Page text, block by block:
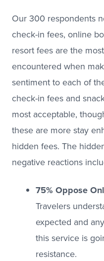
Our 300 respondents
check-in fees, online
resort fees are the
encountered when
sentiment to each of
check-in fees and
most acceptable,
these are more stay
hidden fees. The
negative reactions
75% Oppose
Travelers
expected and
this service is
resistance.